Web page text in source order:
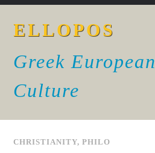
ELLOPOS
Greek European
Culture
CHRISTIANITY,PHILO